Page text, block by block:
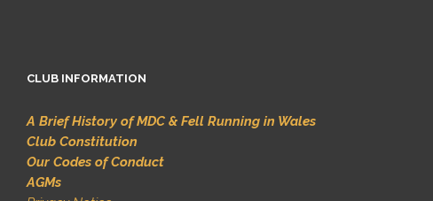
CLUB INFORMATION
A Brief History of MDC & Fell Running in Wales
Club Constitution
Our Codes of Conduct
AGMs